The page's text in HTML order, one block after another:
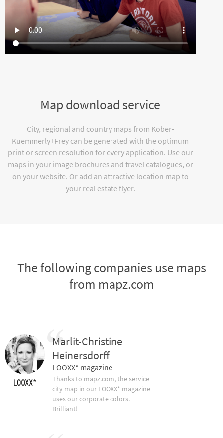
Map download service
City, regional and country maps from Kober-
Kuemmerly+Frey can be generated with the optimum
print or screen resolution for every application. Use our
maps in your image brochures and travel catalogues, or
on your website. Or add an attractive location map to
your real estate flyer.
The following companies use maps
from mapz.com
Marlit-Christine
Heinersdorff
LOOXX* magazine
Thanks to mapz.com, the service
city map in our LOOXX* magazine
uses our corporate colors.
Brilliant!